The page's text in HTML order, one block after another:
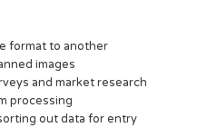
format to another
images
and market research
processing
out data for entry